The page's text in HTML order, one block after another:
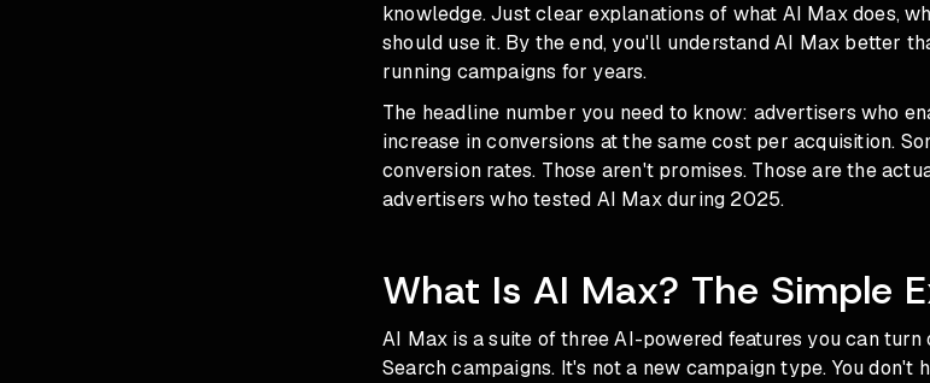
knowledge. Just clear explanations of what AI Max does,
should use it. By the end, you'll understand AI Max better
running campaigns for years.
The headline number you need to know: advertisers who
increase in conversions at the same cost per acquisition.
conversion rates. Those aren't promises. Those are the
advertisers who tested AI Max during 2025.
What Is AI Max? The Simple
AI Max is a suite of three AI-powered features you can turn
Search campaigns. It's not a new campaign type. You don't